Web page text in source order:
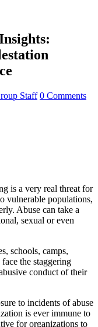
Staff 0 Comments
is a very real threat for
vulnerable populations,
Abuse can take a
sexual or even
schools, camps,
the staggering
conduct of their
to incidents of abuse
is ever immune to
for organizations to